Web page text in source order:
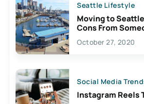
Seattle Lifestyle
Moving to
Cons From
Lives Here
October 27, 2020
Social Media
Instagram Reels